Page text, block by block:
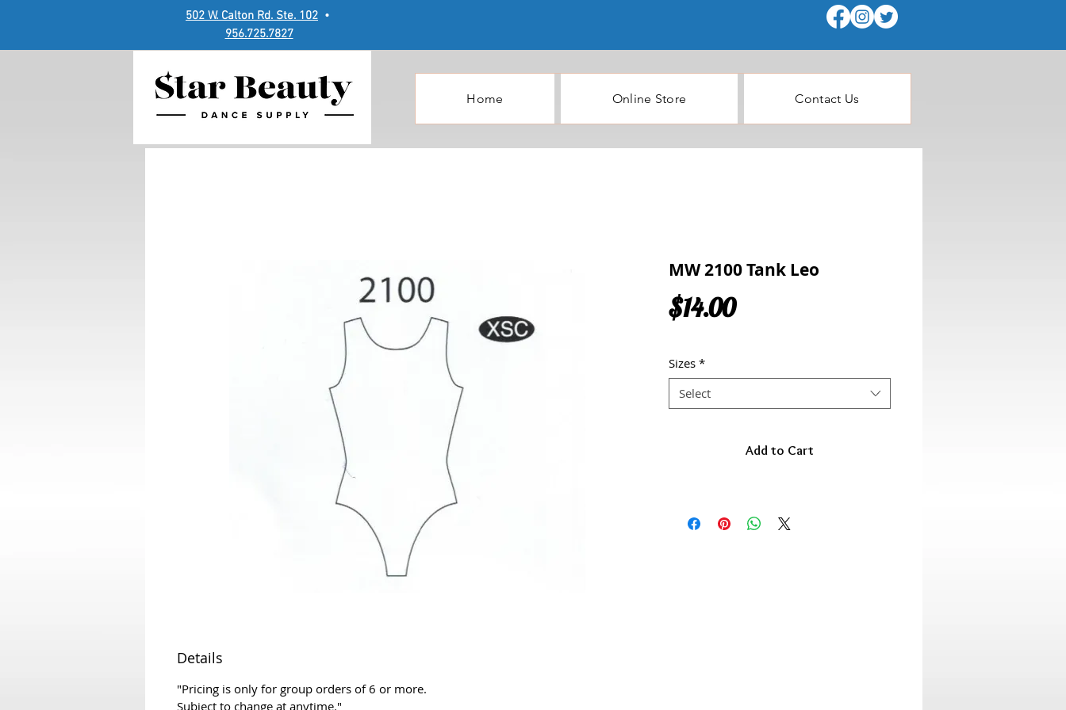
502 W. Calton Rd. Ste. 102 •
956.725.7827
Home Online Store Contact Us
MW 2100 Tank Leo
$14.00Price
Sizes *
Select
Add to Cart
Details
"Pricing is only for group orders of 6 or more.
Subject to change at anytime."